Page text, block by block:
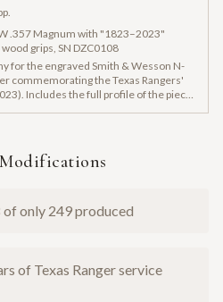
.357 Magnum with "1823–2023"
grips, SN DZC0108
for the engraved Smith & Wesson N-
commemorating the Texas Rangers'
Includes the full profile of the piece
only 249 produced
of Texas Ranger service